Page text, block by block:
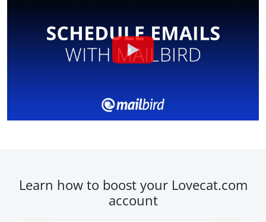
Learn how to boost your Lovecat.com
account